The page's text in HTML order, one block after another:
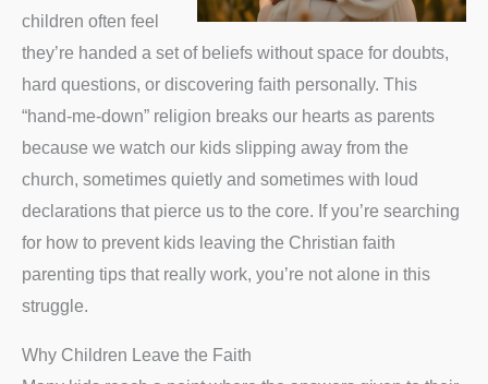
children often feel
they’re handed a set of beliefs without space for doubts,
hard questions, or discovering faith personally. This
“hand-me-down” religion breaks our hearts as parents
because we watch our kids slipping away from the
church, sometimes quietly and sometimes with loud
declarations that pierce us to the core. If you’re searching
for how to prevent kids leaving the Christian faith
parenting tips that really work, you’re not alone in this
struggle.
Why Children Leave the Faith